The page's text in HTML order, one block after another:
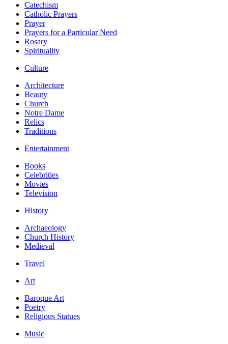
Catechism
Catholic Prayers
Prayer
Prayers for a Particular Need
Rosary
Spirituality
Culture
Architecture
Beauty
Church
Notre Dame
Relics
Traditions
Entertainment
Books
Celebrities
Movies
Television
History
Archaeology
Church History
Medieval
Travel
Art
Baroque Art
Poetry
Religious Statues
Music